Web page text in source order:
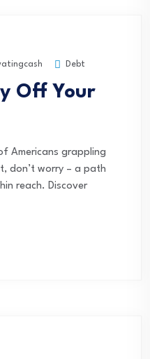
Debt
Off Your
Americans grappling
don’t worry – a path
reach. Discover